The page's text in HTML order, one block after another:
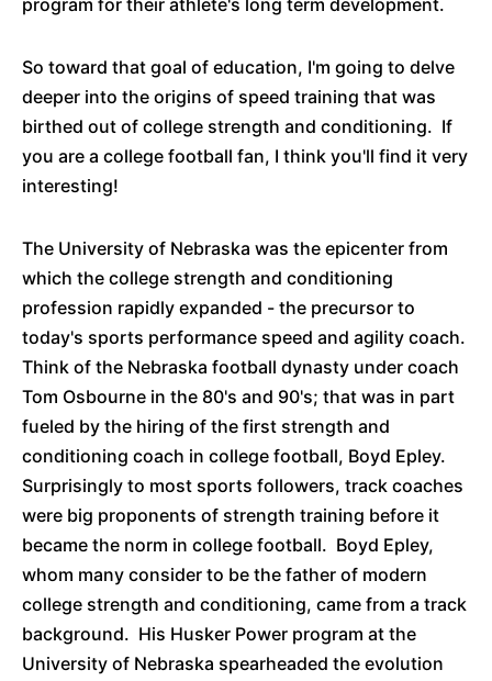
program for their athlete's long term development.
So toward that goal of education, I'm going to delve
deeper into the origins of speed training that was
birthed out of college strength and conditioning. If
you are a college football fan, I think you'll find it very
interesting!
The University of Nebraska was the epicenter from
which the college strength and conditioning
profession rapidly expanded - the precursor to
today's sports performance speed and agility coach.
Think of the Nebraska football dynasty under coach
Tom Osbourne in the 80's and 90's; that was in part
fueled by the hiring of the first strength and
conditioning coach in college football, Boyd Epley.
Surprisingly to most sports followers, track coaches
were big proponents of strength training before it
became the norm in college football. Boyd Epley,
whom many consider to be the father of modern
college strength and conditioning, came from a track
background. His Husker Power program at the
University of Nebraska spearheaded the evolution